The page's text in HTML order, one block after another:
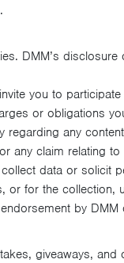
DMM’s
you to
or obligations
regarding any
any claim relating
data or solicit
or for the collection,
by DMM
giveaways, and